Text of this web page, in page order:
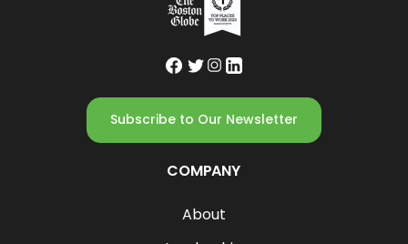
Subscribe to Our Newsletter
COMPANY
About